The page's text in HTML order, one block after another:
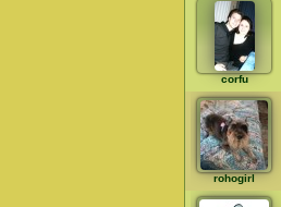
corfu
rohogirl